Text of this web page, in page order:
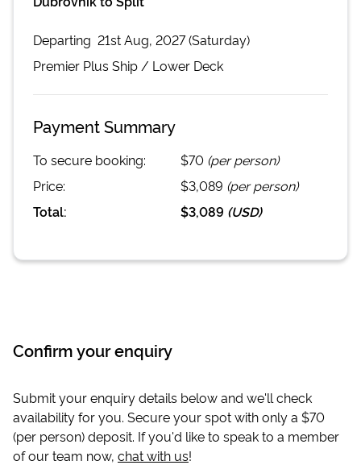
Departing 21st Aug, 2027 (Saturday)
Premier PlusShip / Lower Deck
Payment Summary
To secure booking: $70 (per person)
Price:
$3,089 (per person)
Total:
$3,089 (USD)
Confirm your enquiry
Submit your enquiry details below and we'll check
availability for you. Secure your spot with only a $70
(per person) deposit. If you'd like to speak to a member
of our team now, chat with us!